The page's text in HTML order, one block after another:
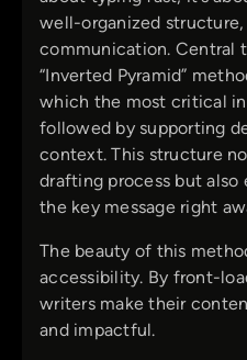
well-organized structure,
communication. Central
“Inverted Pyramid”
which the most critical
followed by supporting
context. This structure
drafting process but also
the key message right
The beauty of this
accessibility. By front-
writers make their
and impactful.